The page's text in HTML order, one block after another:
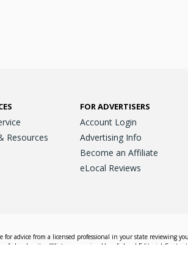
Resources
FOR ADVERTISERS
Account Login
Advertising Info
Become an Affiliate
eLocal Reviews
from a licensed professional in your state reviewing
eLocal or its affiliate companies. Use of eLocal Editorial